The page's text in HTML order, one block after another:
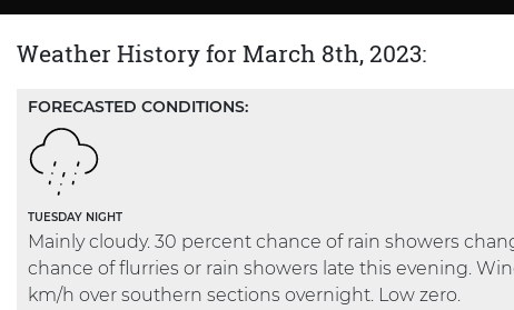
Weather History for March 8th, 2023:
FORECASTED CONDITIONS:
TUESDAY NIGHT
Mainly cloudy. 30 percent chance of rain showers
chance of flurries or rain showers late this evening.
km/h over southern sections overnight. Low zero.